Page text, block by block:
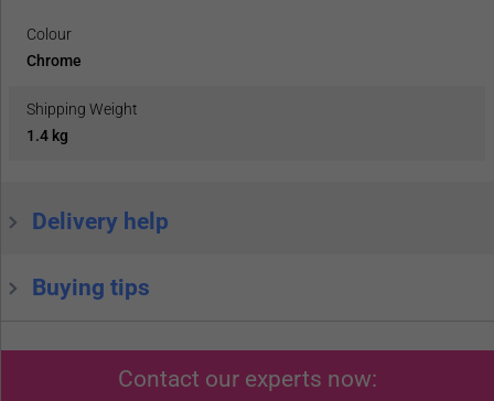
Colour
Chrome
Shipping Weight
1.4 kg
Delivery help
Buying tips
Contact our experts now: